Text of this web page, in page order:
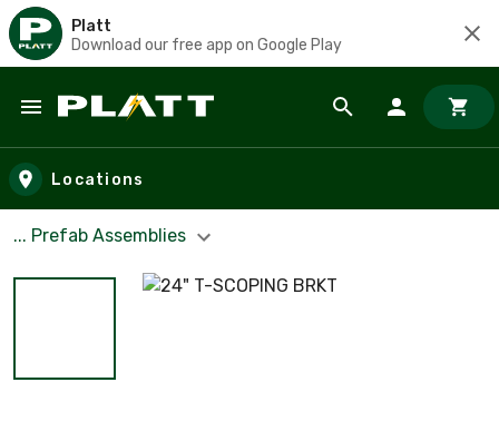
Platt
Download our free app on Google Play
Skip to main content
Locations
... Prefab Assemblies